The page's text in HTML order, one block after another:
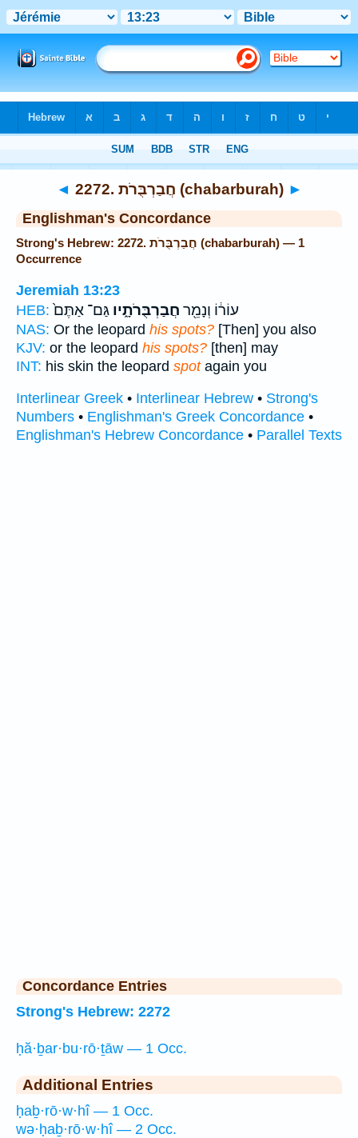
◄ 2272. חֲבַרְבֻּרֹת (chabarburah) ►
Englishman's Concordance
Strong's Hebrew: 2272. חֲבַרְבֻּרֹת (chabarburah) — 1
Occurrence
Jeremiah 13:23
HEB:
עוֹר֔וֹ וְנָמֵ֖ר חֲבַרְבֻּרֹתָ֑יו גַּם־ אַתֶּם֙
NAS: Or the leopard his spots? [Then] you also
KJV: or the leopard his spots? [then] may
INT: his skin the leopard spotagain you
Interlinear Greek • Interlinear Hebrew • Strong's
Numbers • Englishman's Greek Concordance •
Englishman's Hebrew Concordance • Parallel Texts
Concordance Entries
Strong's Hebrew: 2272
ḥă·ḇar·bu·rō·ṯāw — 1 Occ.
Additional Entries
ḥaḇ·rō·w·hî — 1 Occ.
wə·ḥaḇ·rō·w·hî — 2 Occ.